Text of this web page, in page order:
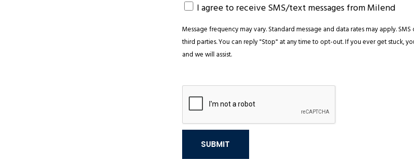
I agree to receive SMS/text messages from Milend
Message frequency may vary. Standard message and data rates may apply.
third parties. You can reply "Stop" at any time to opt-out. If you ever get stuck,
and we will assist.